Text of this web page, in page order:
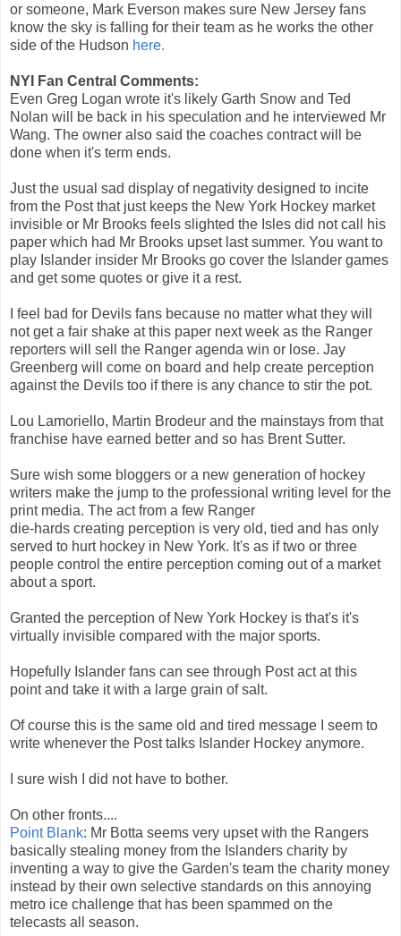
or someone, Mark Everson makes sure New Jersey fans
know the sky is falling for their team as he works the other
side of the Hudson here.
NYI Fan Central Comments:
Even Greg Logan wrote it's likely Garth Snow and Ted
Nolan will be back in his speculation and he interviewed Mr
Wang. The owner also said the coaches contract will be
done when it's term ends.
Just the usual sad display of negativity designed to incite
from the Post that just keeps the New York Hockey market
invisible or Mr Brooks feels slighted the Isles did not call his
paper which had Mr Brooks upset last summer. You want to
play Islander insider Mr Brooks go cover the Islander games
and get some quotes or give it a rest.
I feel bad for Devils fans because no matter what they will
not get a fair shake at this paper next week as the Ranger
reporters will sell the Ranger agenda win or lose. Jay
Greenberg will come on board and help create perception
against the Devils too if there is any chance to stir the pot.
Lou Lamoriello, Martin Brodeur and the mainstays from that
franchise have earned better and so has Brent Sutter.
Sure wish some bloggers or a new generation of hockey
writers make the jump to the professional writing level for the
print media. The act from a few Ranger
die-hards creating perception is very old, tied and has only
served to hurt hockey in New York. It's as if two or three
people control the entire perception coming out of a market
about a sport.
Granted the perception of New York Hockey is that's it's
virtually invisible compared with the major sports.
Hopefully Islander fans can see through Post act at this
point and take it with a large grain of salt.
Of course this is the same old and tired message I seem to
write whenever the Post talks Islander Hockey anymore.
I sure wish I did not have to bother.
On other fronts....
Point Blank: Mr Botta seems very upset with the Rangers
basically stealing money from the Islanders charity by
inventing a way to give the Garden's team the charity money
instead by their own selective standards on this annoying
metro ice challenge that has been spammed on the
telecasts all season.